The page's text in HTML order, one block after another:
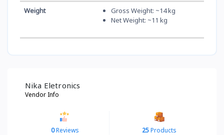
Weight
Gross Weight: ~14 kg
Net Weight: ~11 kg
Nika Eletronics
Vendor Info
0Reviews 25Products